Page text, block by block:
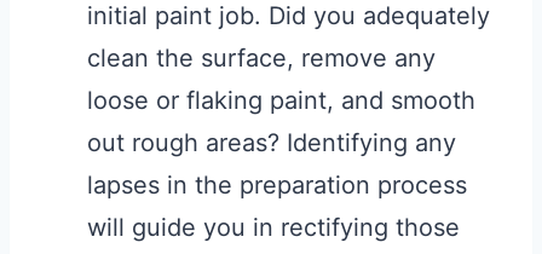
initial paint job. Did you adequately
clean the surface, remove any
loose or flaking paint, and smooth
out rough areas? Identifying any
lapses in the preparation process
will guide you in rectifying those